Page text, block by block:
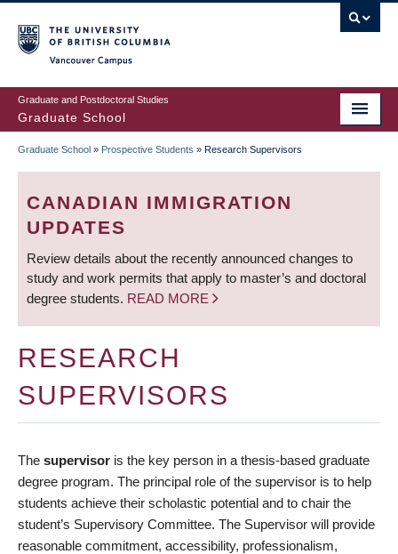
to
main
content
Graduate and Postdoctoral Studies
Graduate School
BREADCRUMB
Graduate School » Prospective Students » Research Supervisors
CANADIAN IMMIGRATION
UPDATES
Review details about the recently announced changes to
study and work permits that apply to master’s and doctoral
degree students. READ MORE
RESEARCH
SUPERVISORS
The supervisor is the key person in a thesis-based graduate
degree program. The principal role of the supervisor is to help
students achieve their scholastic potential and to chair the
student’s Supervisory Committee. The Supervisor will provide
reasonable commitment, accessibility, professionalism,